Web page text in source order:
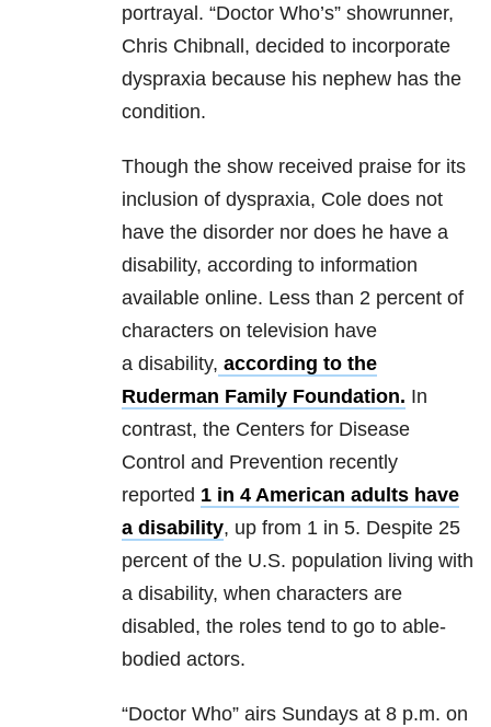
portrayal. “Doctor Who’s” showrunner,
Chris Chibnall, decided to incorporate
dyspraxia because his nephew has the
condition.
Though the show received praise for its
inclusion of dyspraxia, Cole does not
have the disorder nor does he have a
disability, according to information
available online. Less than 2 percent of
characters on television have
a disability, according to the
Ruderman Family Foundation. In
contrast, the Centers for Disease
Control and Prevention recently
reported 1 in 4 American adults have
a disability, up from 1 in 5. Despite 25
percent of the U.S. population living with
a disability, when characters are
disabled, the roles tend to go to able-
bodied actors.
“Doctor Who” airs Sundays at 8 p.m. on